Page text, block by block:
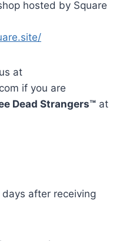
hosted by Square
at
if you are
Dead Strangers™ at
after receiving